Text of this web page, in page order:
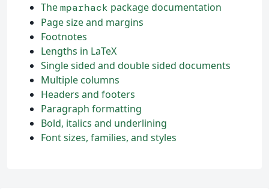
Themparhack package documentation
Page size and margins
Footnotes
Lengths in LaTeX
Single sided and double sided documents
Multiple columns
Headers and footers
Paragraph formatting
Bold, italics and underlining
Font sizes, families, and styles